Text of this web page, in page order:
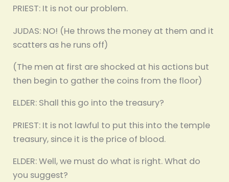
PRIEST: It is not our problem.
JUDAS: NO! (He throws the money at them and it
scatters as he runs off)
(The men at first are shocked at his actions but
then begin to gather the coins from the floor)
ELDER: Shall this go into the treasury?
PRIEST: It is not lawful to put this into the temple
treasury, since it is the price of blood.
ELDER: Well, we must do what is right. What do
you suggest?